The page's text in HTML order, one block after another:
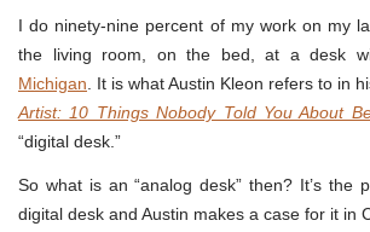
I do ninety-nine percent of my work on my
the living room, on the bed, at a desk
Michigan. It is what Austin Kleon refers to in
Artist: 10 Things Nobody Told You About
“digital desk.”
So what is an “analog desk” then? It’s the
digital desk and Austin makes a case for it in